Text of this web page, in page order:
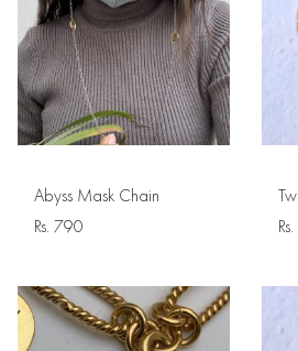
Abyss Mask Chain
Rs. 790
Rs.